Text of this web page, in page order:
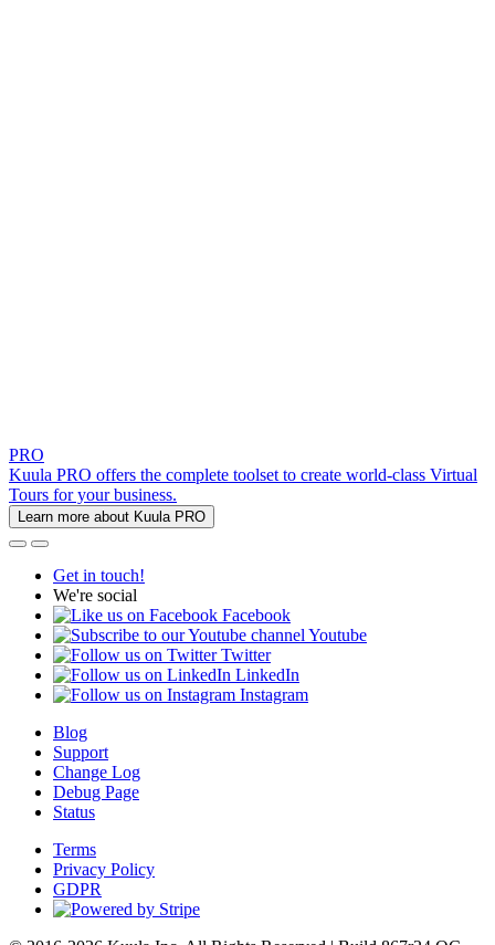
PRO
Kuula PRO offers the complete toolset to create world-class Virtual
Tours for your business.
Learn more about Kuula PRO
Get in touch!
We're social
Facebook
Youtube
Twitter
LinkedIn
Instagram
Blog
Support
Change Log
Debug Page
Status
Terms
Privacy Policy
GDPR